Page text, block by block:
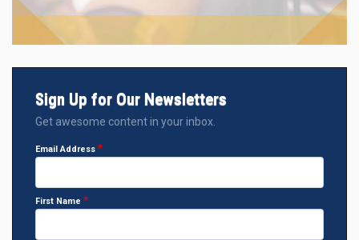
Sign Up for Our Newsletters
Get awesome content in your inbox.
Email Address
First Name